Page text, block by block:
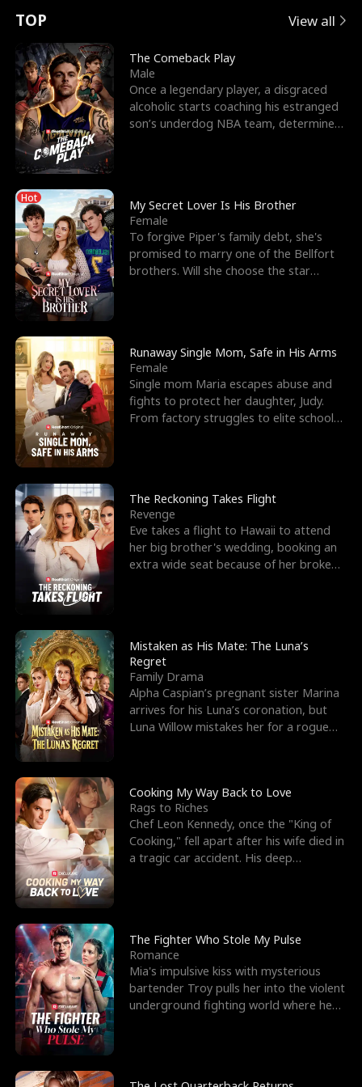
t
u
r
n
o
f
t
h
e
W
o
l
f
K
i
n
g
e
e
s
R
i
g
h
t
T
h
r
o
u
g
h
Y
o
u
o
r
c
e
s
t
h
e
G
o
d
o
f
W
a
r
E
x
'
s
B
e
s
t
F
r
i
e
n
d
n
p
e
l
l
s
e
TOP View all
The Comeback Play
Male
Once a legendary player, a disgraced
alcoholic starts coaching his estranged
son’s underdog NBA team, determined
Hot
My Secret Lover Is His Brother
Female
To forgive Piper's family debt, she's
promised to marry one of the Bellfort
brothers. Will she choose the star
Runaway Single Mom, Safe in His Arms
Female
Single mom Maria escapes abuse and
fights to protect her daughter, Judy.
From factory struggles to elite schools,
The Reckoning Takes Flight
Revenge
Eve takes a flight to Hawaii to attend
her big brother's wedding, booking an
extra wide seat because of her broken
Mistaken as His Mate: The Luna’s
Regret
Family Drama
Alpha Caspian’s pregnant sister Marina
arrives for his Luna’s coronation, but
Luna Willow mistakes her for a rogue
Cooking My Way Back to Love
Rags to Riches
Chef Leon Kennedy, once the "King of
Cooking," fell apart after his wife died in
a tragic car accident. His deep
The Fighter Who Stole My Pulse
Romance
Mia's impulsive kiss with mysterious
bartender Troy pulls her into the violent
underground fighting world where he